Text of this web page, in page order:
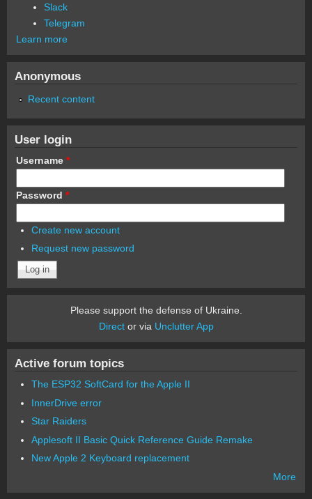
Slack
Telegram
Learn more
Anonymous
Recent content
User login
Username *
Password *
Create new account
Request new password
Please support the defense of Ukraine.
Director via Unclutter App
Active forum topics
The ESP32 SoftCard for the Apple II
InnerDrive error
Star Raiders
Applesoft II Basic Quick Reference Guide Remake
New Apple 2 Keyboard replacement
More